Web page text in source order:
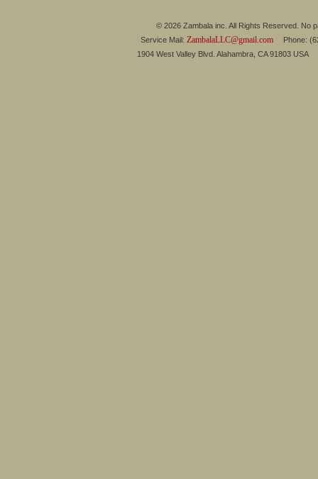
© 2026 Zambala inc. All Rights Reserved. No
Service Mail: ZambalaLLC@gmail.comPhone:
1904 West Valley Blvd. Alahambra, CA 91803